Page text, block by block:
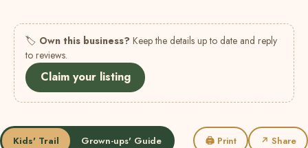
🏷 Own this business? Keep the details up to date and reply
to reviews.
Claim your listing
Kids' Trail Grown-ups' Guide 🖨 Print ↗ Share